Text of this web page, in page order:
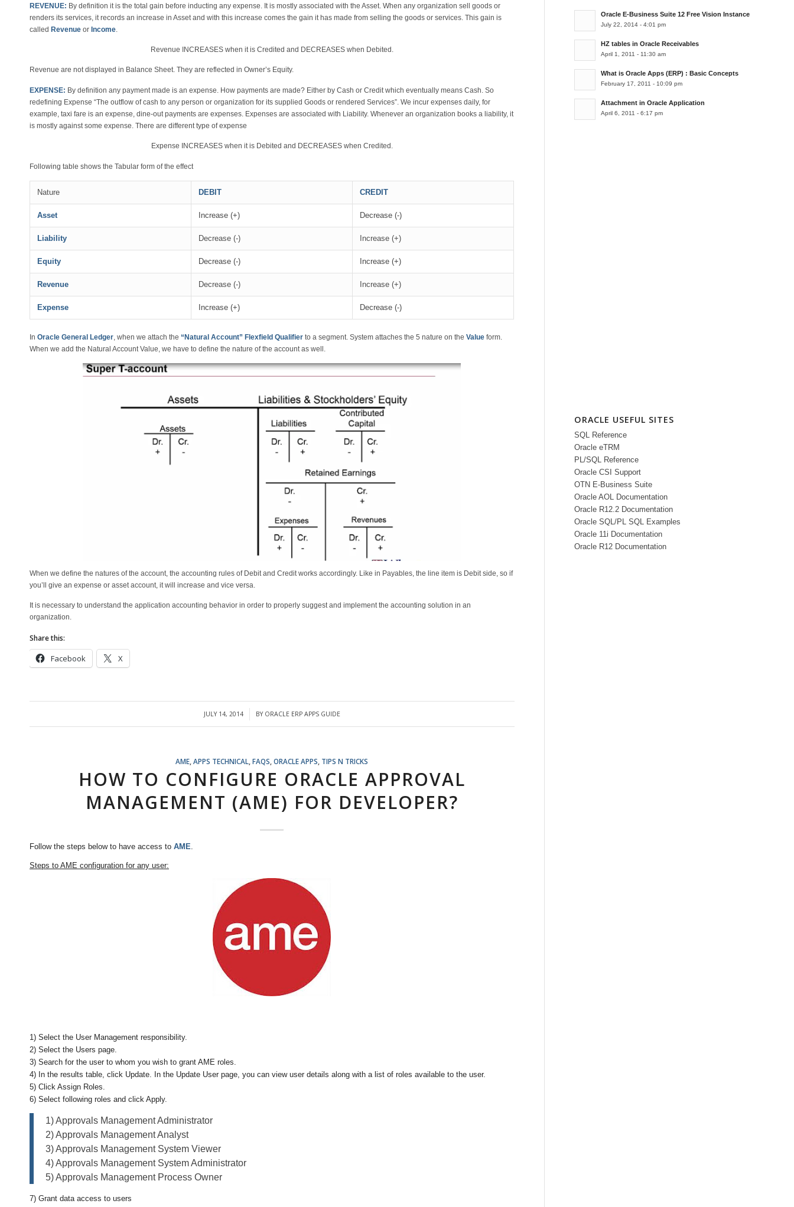
REVENUE: By definition it is the total gain before inducting any expense. It is mostly associated with the Asset. When any organization sell goods or
renders its services, it records an increase in Asset and with this increase comes the gain it has made from selling the goods or services. This gain is
called Revenue or Income
Revenue INCREASES when it is Credited and DECREASES when Debited.
Revenue are not displayed in Balance Sheet. They are reflected in Owner’s Equity.
EXPENSE: By definition any payment made is an expense. How payments are made? Either by Cash or Credit which eventually means Cash. So
redefining Expense “The outflow of cash to any person or organization for its supplied Goods or rendered Services”. We incur expenses daily, for
example, taxi fare is an expense, dine-out payments are expenses. Expenses are associated with Liability. Whenever an organization books a liability, it
is mostly against some expense. There are different type of expense
Expense INCREASES when it is Debited and DECREASES when Credited.
Following table shows the Tabular form of the effect
Nature DEBIT CREDIT
Asset Increase (+) Decrease (-)
Liability Decrease (-) Increase (+)
Equity Decrease (-) Increase (+)
Revenue Decrease (-) Increase (+)
Expense Increase (+) Decrease (-)
In Oracle General Ledger, when we attach the “Natural Account” Flexfield Qualifier to a segment. System attaches the 5 nature on the Value form.
When we add the Natural Account Value, we have to define the nature of the account as well.
When we define the natures of the account, the accounting rules of Debit and Credit works accordingly. Like in Payables, the line item is Debit side, so if
you’ll give an expense or asset account, it will increase and vice versa.
It is necessary to understand the application accounting behavior in order to properly suggest and implement the accounting solution in an
organization.
Share this:
Facebook X
JULY 14, 2014
/ BY ORACLE ERP APPS GUIDE
AME ,APPS TECHNICAL ,FAQS ,ORACLE APPS TIPS N TRICKS
HOW TO CONFIGURE ORACLE APPROVAL
MANAGEMENT (AME) FOR DEVELOPER?
Follow the steps below to have access to AME
Steps to AME configuration for any user:
1) Select the User Management responsibility.
2) Select the Users page.
3) Search for the user to whom you wish to grant AME roles.
4) In the results table, click Update. In the Update User page, you can view user details along with a list of roles available to the user.
5) Click Assign Roles.
6) Select following roles and click Apply.
1) Approvals Management Administrator
2) Approvals Management Analyst
3) Approvals Management System Viewer
4) Approvals Management System Administrator
5) Approvals Management Process Owner
7) Grant data access to users
Oracle E-Business Suite 12 Free Vision Instance
July 22, 2014 - 4:01 pm
HZ tables in Oracle Receivables
April 1, 2011 - 11:30 am
What is Oracle Apps (ERP) : Basic Concepts
February 17, 2011 - 10:09 pm
Attachment in Oracle Application
April 6, 2011 - 6:17 pm
ORACLE USEFUL SITES
SQL Reference
Oracle eTRM
PL/SQL Reference
Oracle CSI Support
OTN E-Business Suite
Oracle AOL Documentation
Oracle R12.2 Documentation
Oracle SQL/PL SQL Examples
Oracle 11i Documentation
Oracle R12 Documentation